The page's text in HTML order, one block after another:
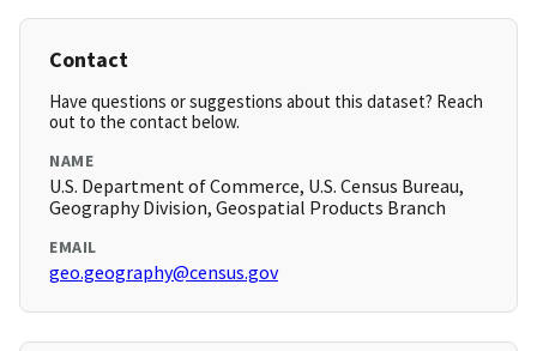
Contact
Have questions or suggestions about this dataset? Reach
out to the contact below.
NAME
U.S. Department of Commerce, U.S. Census Bureau,
Geography Division, Geospatial Products Branch
EMAIL
geo.geography@census.gov